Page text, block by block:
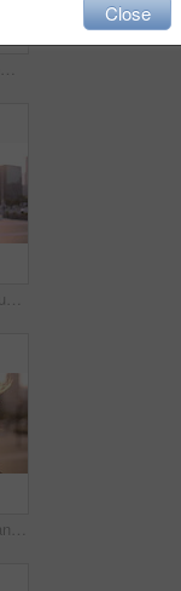
Face, student and woman in city with smile, pride and travel for university education. Portrait, female person and commute for exchange program in town, positive attitude and scholarship for learning
Business, laugh or Muslim man in city with phone, online chat or comic post on social media. Happy, Arab person or employee in town with flare, funny text message or meme reaction in travel routine.
University, face or man in city with smile, morning commute or pride in study opportunity. Happy, wind or college student with urban travel, positive attitude or confidence in academic development.
Close